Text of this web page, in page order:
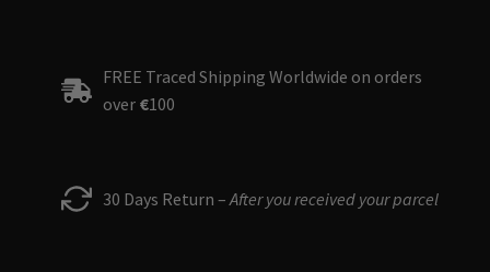
FREE Traced Shipping Worldwide on orders
over €100
30 Days Return – After you received your parcel